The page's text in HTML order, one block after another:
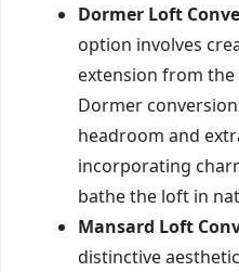
Dormer Loft
option involves
extension from
Dormer
headroom and
incorporating
bathe the loft in
Mansard Loft
distinctive